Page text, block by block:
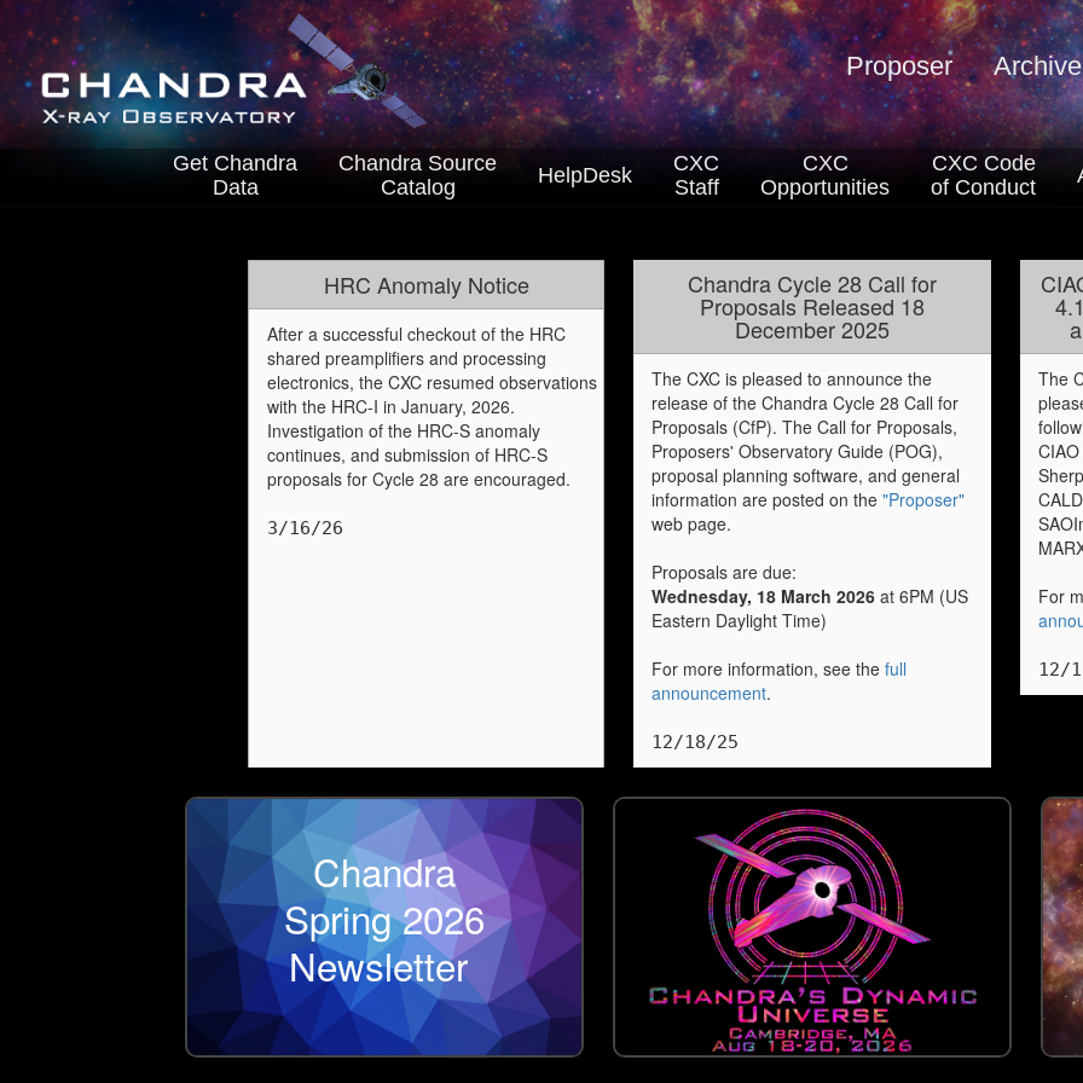
Proposer Archive
Get Chandra
Data
Chandra Source
Catalog
HelpDesk
CXC
Staff
CXC
Opportunities
CXC Code
of Conduct
HRC Anomaly Notice
After a successful checkout of the HRC
shared preamplifiers and processing
electronics, the CXC resumed observations
with the HRC-I in January, 2026.
Investigation of the HRC-S anomaly
continues, and submission of HRC-S
proposals for Cycle 28 are encouraged.
3/16/26
Chandra Cycle 28 Call for
Proposals Released 18
December 2025
The CXC is pleased to announce the
release of the Chandra Cycle 28 Call for
Proposals (CfP). The Call for Proposals,
Proposers' Observatory Guide (POG),
proposal planning software, and general
information are posted on the"Proposer"
web page.
Proposals are due:
Wednesday, 18 March 2026 at 6PM (US
Eastern Daylight Time)
For more information, see thefull
announcement.
12/18/25
The
For
12/
Chandra
Spring 2026
Newsletter